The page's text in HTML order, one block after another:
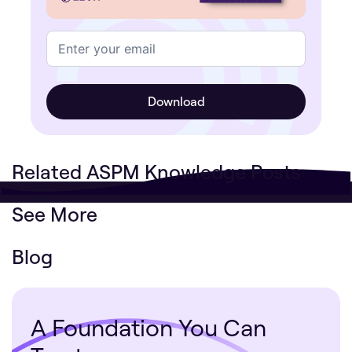
Related ASPM Knowledge Posts
See More
Blog
A Foundation You Can